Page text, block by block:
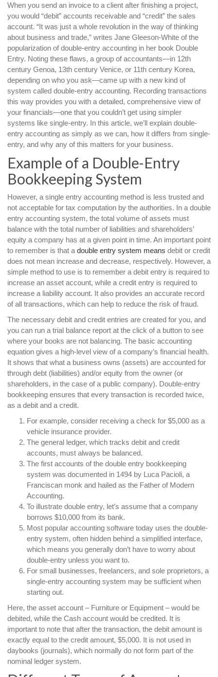
When you send an invoice to a client after finishing a project,
you would “debit” accounts receivable and “credit” the sales
account. “It was just a whole revolution in the way of thinking
about business and trade,” writes Jane Gleeson-White of the
popularization of double-entry accounting in her book Double
Entry. Noting these flaws, a group of accountants—in 12th
century Genoa, 13th century Venice, or 11th century Korea,
depending on who you ask—came up with a new kind of
system called double-entry accounting. Recording transactions
this way provides you with a detailed, comprehensive view of
your financials—one that you couldn’t get using simpler
systems like single-entry. In this article, we’ll explain double-
entry accounting as simply as we can, how it differs from single-
entry, and why any of this matters for your business.
Example of a Double-Entry
Bookkeeping System
However, a single entry accounting method is less trusted and
not acceptable for tax computation by the authorities. In a double
entry accounting system, the total volume of assets must
balance with the total number of liabilities and shareholders’
equity a company has at a given point in time. An important point
to remember is that a double entry system means debit or credit
does not mean increase and decrease, respectively. However, a
simple method to use is to remember a debit entry is required to
increase an asset account, while a credit entry is required to
increase a liability account. It also provides an accurate record
of all transactions, which can help to reduce the risk of fraud.
The necessary debit and credit entries are created for you, and
you can run a trial balance report at the click of a button to see
where your books are not balancing. The basic accounting
equation gives a high-level view of a company’s financial health.
It shows that what a business owns (assets) are accounted for
through debt (liabilities) and/or equity from the owner (or
shareholders, in the case of a public company). Double-entry
bookkeeping ensures that every transaction is recorded twice,
as a debit and a credit.
For example, consider receiving a check for $5,000 as a
vehicle insurance provider.
The general ledger, which tracks debit and credit
accounts, must always be balanced.
The first accounts of the double entry bookkeeping
system was documented in 1494 by Luca Pacioli, a
Franciscan monk and hailed as the Father of Modern
Accounting.
To illustrate double entry, let’s assume that a company
borrows $10,000 from its bank.
Most popular accounting software today uses the double-
entry system, often hidden behind a simplified interface,
which means you generally don’t have to worry about
double-entry unless you want to.
For small businesses, freelancers, and sole proprietors, a
single-entry accounting system may be sufficient when
starting out.
Here, the asset account – Furniture or Equipment – would be
debited, while the Cash account would be credited. It is
important to note that after the transaction, the debit amount is
exactly equal to the credit amount, $5,000. It is not used in
daybooks (journals), which normally do not form part of the
nominal ledger system.